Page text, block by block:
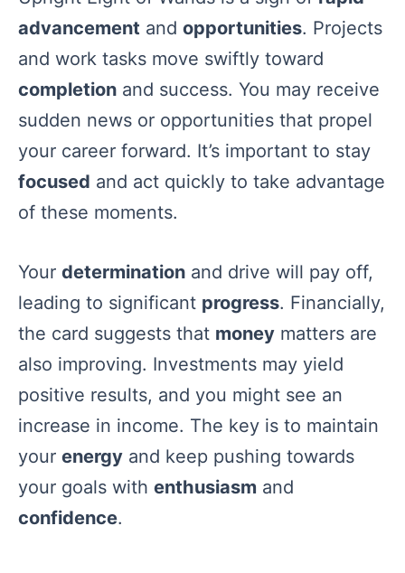
advancement and opportunities. Projects
and work tasks move swiftly toward
completion and success. You may receive
sudden news or opportunities that propel
your career forward. It’s important to stay
focused and act quickly to take advantage
of these moments.
Your determination and drive will pay off,
leading to significant progress. Financially,
the card suggests that money matters are
also improving. Investments may yield
positive results, and you might see an
increase in income. The key is to maintain
your energy and keep pushing towards
your goals with enthusiasm and
confidence.